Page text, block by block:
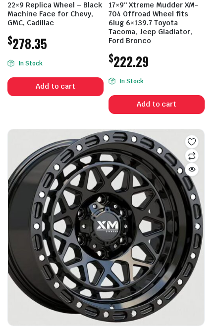
22×9 Replica Wheel – Black
Machine Face for Chevy,
GMC, Cadillac
$278.35
In Stock
Add to cart
17×9″ Xtreme Mudder XM-
704 Offroad Wheel fits
6lug 6×139.7 Toyota
Tacoma, Jeep Gladiator,
Ford Bronco
$222.29
In Stock
Add to cart